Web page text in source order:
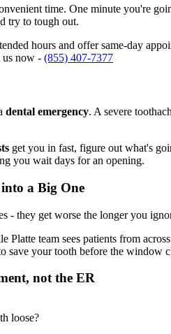
time. One minute you're
try to tough out.
hours and offer same-day
us now - (855) 407-7377
dental emergency. A severe
get you in fast, figure out what's
you wait days for an opening.
a Big One
- they get worse the longer you
Platte team sees patients from
save your tooth before the window
not the ER
loose?